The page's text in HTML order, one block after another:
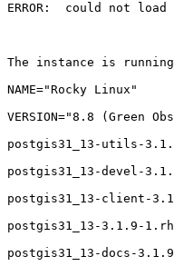
ERROR:  could not
The instance is
NAME="Rocky Linux"
VERSION="8.8 (Green
postgis31_13-utils-
postgis31_13-devel-
postgis31_13-client-
postgis31_13-3.1.9-
postgis31_13-docs-